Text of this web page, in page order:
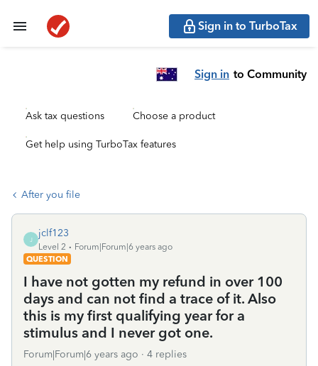
Sign in to TurboTax
Sign in to Community
Ask tax questions Choose a product
Get help using TurboTax features
After you file
J
jclf123
Level 2
Forum|Forum|6 years ago
QUESTION
I have not gotten my refund in over 100
days and can not find a trace of it. Also
this is my first qualifying year for a
stimulus and I never got one.
Forum|Forum|6 years ago 4 replies